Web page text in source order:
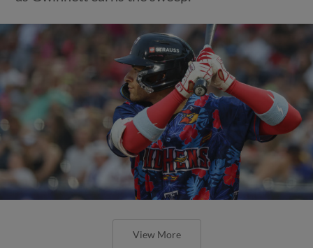
View More